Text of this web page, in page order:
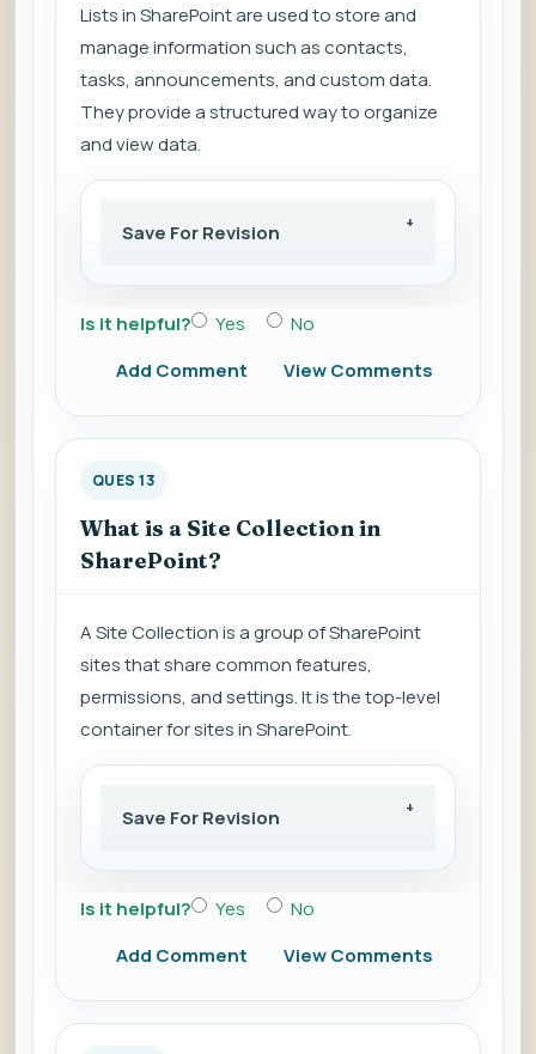
Lists in SharePoint are used to store and
manage information such as contacts,
tasks, announcements, and custom data.
They provide a structured way to organize
and view data.
Save For Revision
Is it helpful? Yes
No
Add Comment
View Comments
QUES 13
What is a Site Collection in
SharePoint?
A Site Collection is a group of SharePoint
sites that share common features,
permissions, and settings. It is the top-level
container for sites in SharePoint.
Save For Revision
Is it helpful? Yes
No
Add Comment
View Comments